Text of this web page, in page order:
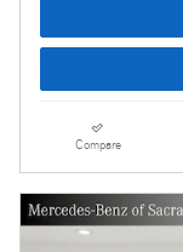
Compare